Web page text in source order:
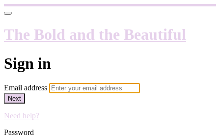
The Bold and the Beautiful
Sign in
Email address
Next
Need help?
Password